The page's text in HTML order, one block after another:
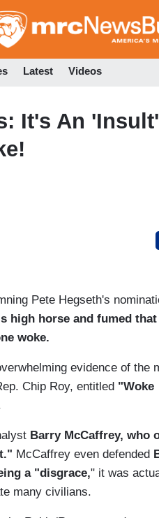
to
Latest Videos
It's An
Pete Hegseth's
high horse and fumed
woke.
evidence of the
Chip Roy, entitled "Woke
Barry McCaffrey, who
McCaffrey even defended
a "disgrace," it was
many civilians.